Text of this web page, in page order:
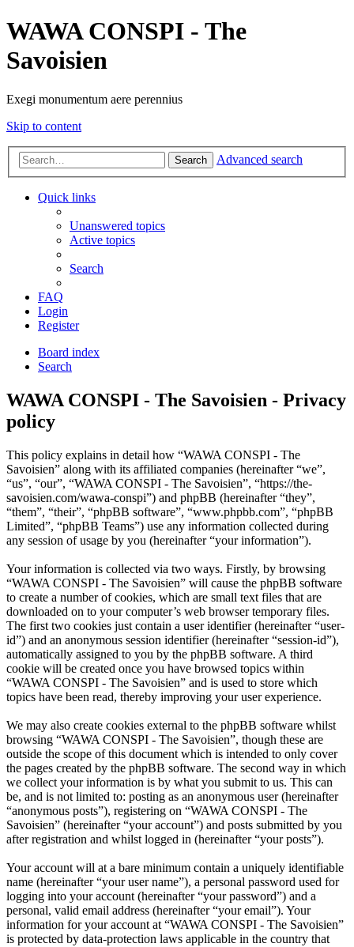
WAWA CONSPI - The
Savoisien
Exegi monumentum aere perennius
Skip to content
Search Advanced search
Quick links
Unanswered topics
Active topics
Search
FAQ
Login
Register
Board index
Search
WAWA CONSPI - The Savoisien - Privacy
policy
This policy explains in detail how “WAWA CONSPI - The
Savoisien” along with its affiliated companies (hereinafter “we”,
“us”, “our”, “WAWA CONSPI - The Savoisien”, “https://the-
savoisien.com/wawa-conspi”) and phpBB (hereinafter “they”,
“them”, “their”, “phpBB software”, “www.phpbb.com”, “phpBB
Limited”, “phpBB Teams”) use any information collected during
any session of usage by you (hereinafter “your information”).
Your information is collected via two ways. Firstly, by browsing
“WAWA CONSPI - The Savoisien” will cause the phpBB software
to create a number of cookies, which are small text files that are
downloaded on to your computer’s web browser temporary files.
The first two cookies just contain a user identifier (hereinafter “user-
id”) and an anonymous session identifier (hereinafter “session-id”),
automatically assigned to you by the phpBB software. A third
cookie will be created once you have browsed topics within
“WAWA CONSPI - The Savoisien” and is used to store which
topics have been read, thereby improving your user experience.
We may also create cookies external to the phpBB software whilst
browsing “WAWA CONSPI - The Savoisien”, though these are
outside the scope of this document which is intended to only cover
the pages created by the phpBB software. The second way in which
we collect your information is by what you submit to us. This can
be, and is not limited to: posting as an anonymous user (hereinafter
“anonymous posts”), registering on “WAWA CONSPI - The
Savoisien” (hereinafter “your account”) and posts submitted by you
after registration and whilst logged in (hereinafter “your posts”).
Your account will at a bare minimum contain a uniquely identifiable
name (hereinafter “your user name”), a personal password used for
logging into your account (hereinafter “your password”) and a
personal, valid email address (hereinafter “your email”). Your
information for your account at “WAWA CONSPI - The Savoisien”
is protected by data-protection laws applicable in the country that